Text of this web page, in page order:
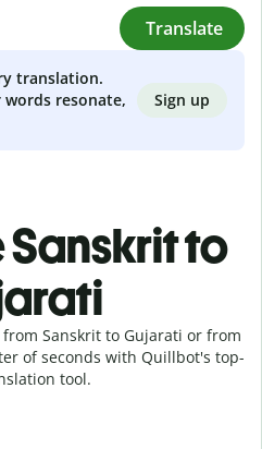
Translate
translation.
resonate,
Sign up
to
Sanskrit to Gujarati or from
of seconds with Quillbot's top-
tool.